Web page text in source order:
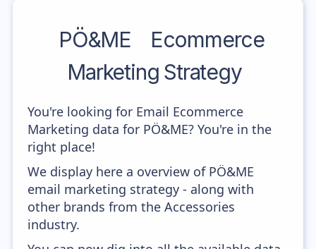
PÖ&ME
Ecommerce
Marketing Strategy
You're looking for Email Ecommerce
Marketing data for PÖ&ME? You're in the
right place!
We display here a overview of PÖ&ME
email marketing strategy - along with
other brands from the Accessories
industry.